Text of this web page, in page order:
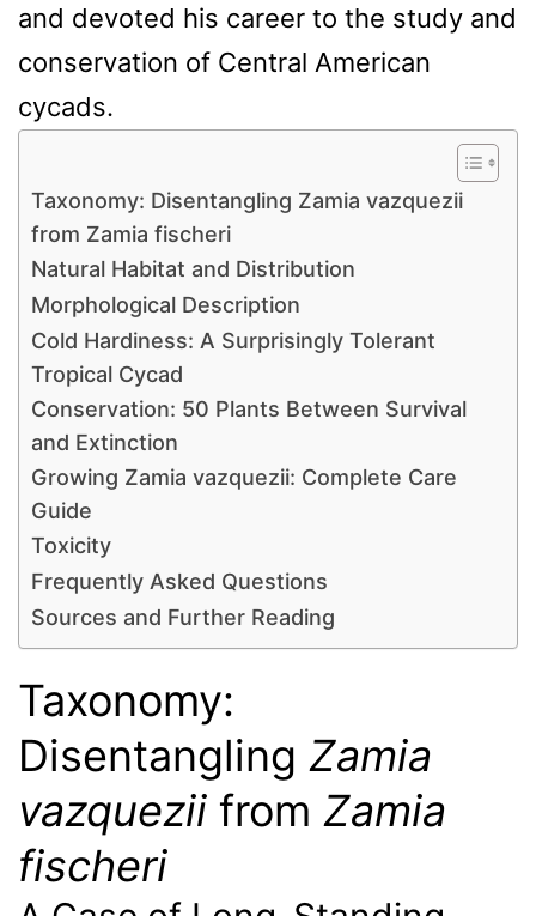
and devoted his career to the study and
conservation of Central American
cycads.
Taxonomy: Disentangling Zamia vazquezii
from Zamia fischeri
Natural Habitat and Distribution
Morphological Description
Cold Hardiness: A Surprisingly Tolerant
Tropical Cycad
Conservation: 50 Plants Between Survival
and Extinction
Growing Zamia vazquezii: Complete Care
Guide
Toxicity
Frequently Asked Questions
Sources and Further Reading
Taxonomy:
Disentangling Zamia
vazquezii from Zamia
fischeri